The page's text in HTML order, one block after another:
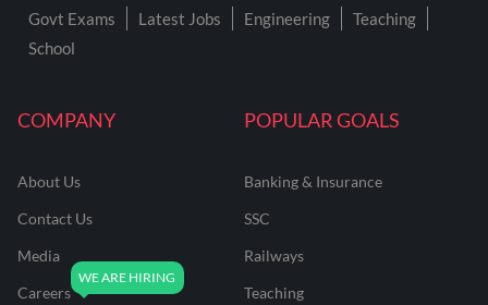
COMPANY
About Us
Contact Us
Media
Careers
POPULAR GOALS
Banking & Insurance
SSC
Railways
Teaching
Govt Exams Latest Jobs Engineering
Teaching
School